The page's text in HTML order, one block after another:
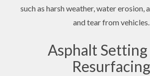
such as harsh weather, water erosion,
and tear from vehicles.
Asphalt Setting
Resurfacing